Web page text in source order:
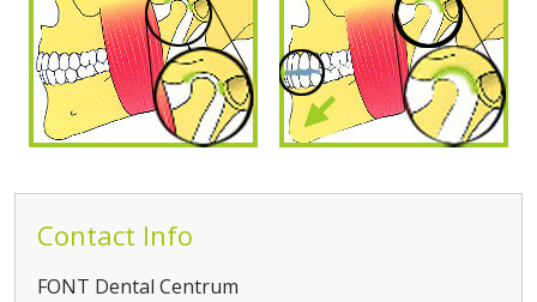
Contact Info
FONT Dental Centrum